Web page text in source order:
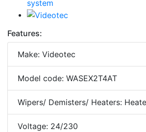
Features:
Make: Videotec
Model code: WASEX2T4AT
Wipers/ Demisters/ Heaters:
Voltage: 24/230